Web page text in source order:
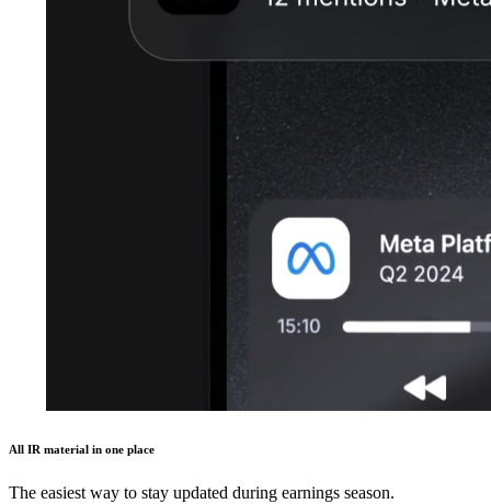
All IR material in one place
The easiest way to stay updated during earnings season.